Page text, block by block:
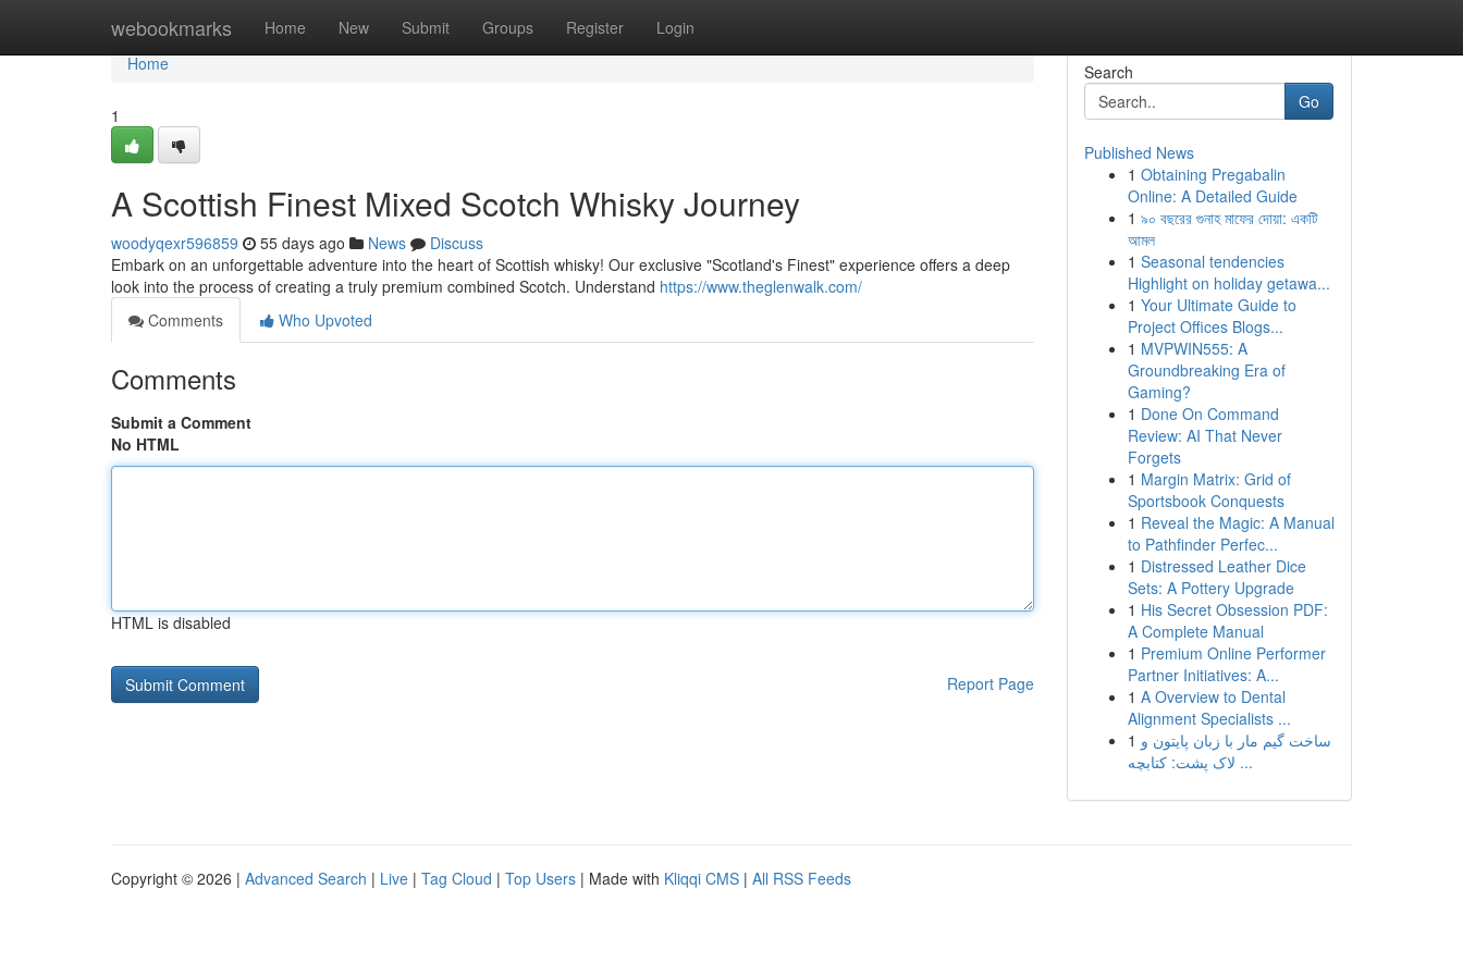
webookmarks Home New Submit Groups Register Login
Home
Home
1
A Scottish Finest Mixed Scotch Whisky Journey
woodyqexr596859 55 days ago News
Discuss
Embark on an unforgettable adventure into the heart of Scottish whisky! Our exclusive "Scotland's Finest" experience offers a deep
look into the process of creating a truly premium combined Scotch. Understand https://www.theglenwalk.com/
Comments
Who Upvoted
Comments
Submit a Comment
No HTML
HTML is disabled
Report Page
Search
Go
Published News
1 Obtaining Pregabalin
Online: A Detailed Guide
1 ৯০ বছরের গুনাহ মাফের দোয়া: একটি
আমল
1 Seasonal tendencies
Highlight on holiday getawa...
1 Your Ultimate Guide to
Project Offices Blogs...
1 MVPWIN555: A
Groundbreaking Era of
Gaming?
1 Done On Command
Review: AI That Never
Forgets
1 Margin Matrix: Grid of
Sportsbook Conquests
1 Reveal the Magic: A Manual
to Pathfinder Perfec...
1 Distressed Leather Dice
Sets: A Pottery Upgrade
1 His Secret Obsession PDF:
A Complete Manual
1 Premium Online Performer
Partner Initiatives: A...
1 A Overview to Dental
Alignment Specialists ...
1 ساخت گیم مار با زبان پایتون و
لاک پشت: کتابچه ...
Copyright © 2026 | Advanced Search | Live | Tag Cloud | Top Users | Made with Kliqqi CMS | All RSS Feeds